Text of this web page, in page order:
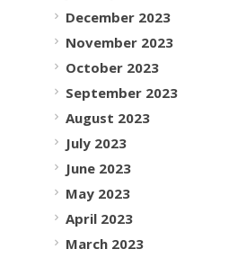
December 2023
November 2023
October 2023
September 2023
August 2023
July 2023
June 2023
May 2023
April 2023
March 2023